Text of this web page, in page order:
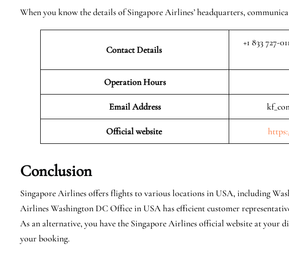
When you know the details of Singapore Airlines’ headquarters,
Contact Details
+1 833 727-
Operation Hours
Email Address
Official website
Conclusion
Singapore Airlines offers flights to various locations in USA, including
Airlines Washington DC Office in USA has efficient customer
As an alternative, you have the Singapore Airlines official website at your
your booking.